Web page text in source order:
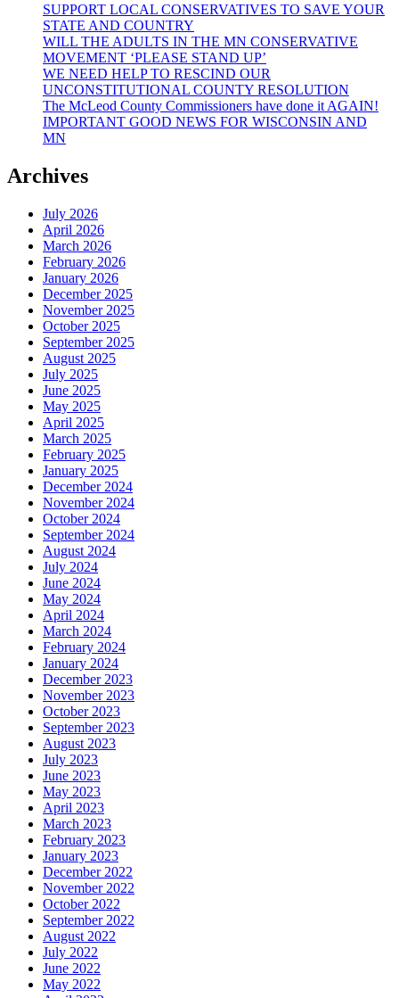
SUPPORT LOCAL CONSERVATIVES TO SAVE YOUR
STATE AND COUNTRY
WILL THE ADULTS IN THE MN CONSERVATIVE
MOVEMENT ‘PLEASE STAND UP’
WE NEED HELP TO RESCIND OUR
UNCONSTITUTIONAL COUNTY RESOLUTION
The McLeod County Commissioners have done it AGAIN!
IMPORTANT GOOD NEWS FOR WISCONSIN AND
MN
Archives
July 2026
April 2026
March 2026
February 2026
January 2026
December 2025
November 2025
October 2025
September 2025
August 2025
July 2025
June 2025
May 2025
April 2025
March 2025
February 2025
January 2025
December 2024
November 2024
October 2024
September 2024
August 2024
July 2024
June 2024
May 2024
April 2024
March 2024
February 2024
January 2024
December 2023
November 2023
October 2023
September 2023
August 2023
July 2023
June 2023
May 2023
April 2023
March 2023
February 2023
January 2023
December 2022
November 2022
October 2022
September 2022
August 2022
July 2022
June 2022
May 2022